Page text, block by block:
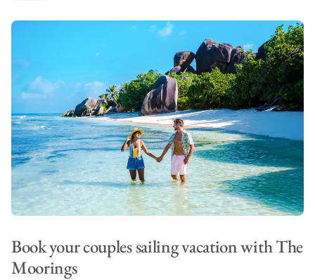
Book your couples sailing vacation with The
Moorings